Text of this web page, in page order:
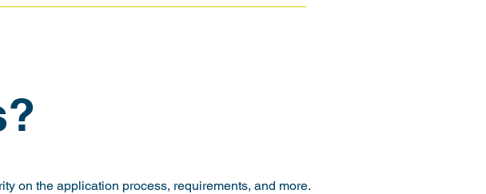
on the application process, requirements, and more.